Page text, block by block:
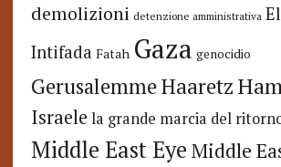
demolizioni detenzione amministrativa
Intifada Fatah Gaza genocidio
GerusalemmeHaaretz
Israele la grande marcia del
Middle East Eye Middle